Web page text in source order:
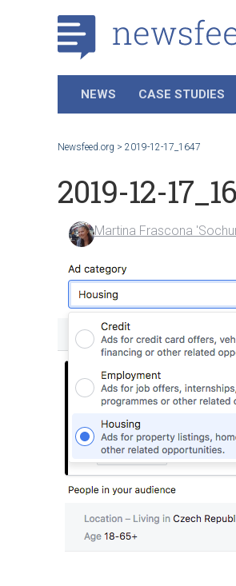
NEWS CASE STUDIES
Newsfeed.org > 2019-12-17_1647
2019-12-
Martina Frascona